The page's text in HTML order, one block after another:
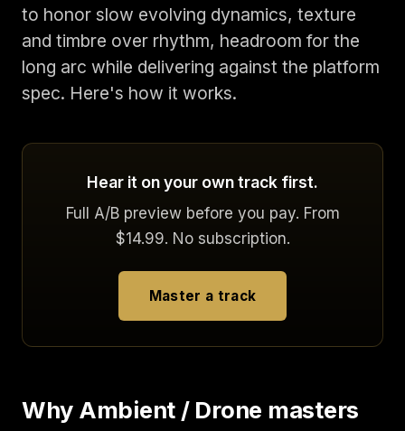
to honor slow evolving dynamics, texture
and timbre over rhythm, headroom for the
long arc while delivering against the platform
spec. Here's how it works.
Hear it on your own track first.
Full A/B preview before you pay. From
$14.99. No subscription.
Master a track
Why Ambient / Drone masters